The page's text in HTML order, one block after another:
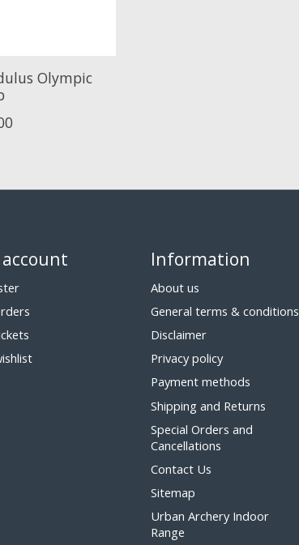
Olympic
Information
About us
General terms & conditions
Disclaimer
Privacy policy
Payment methods
Shipping and Returns
Special Orders and
Cancellations
Contact Us
Sitemap
Urban Archery Indoor
Range